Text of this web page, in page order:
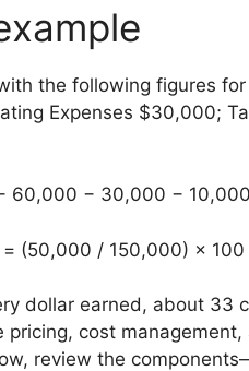
the following figures
Expenses $30,000;
60,000 − 30,000 −
(50,000 / 150,000) ×
dollar earned, about 33
pricing, cost
review the